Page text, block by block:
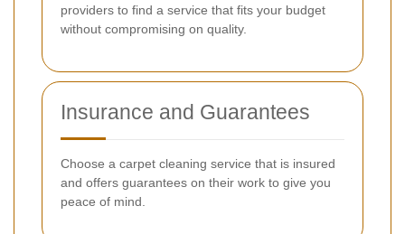
providers to find a service that fits your budget
without compromising on quality.
Insurance and Guarantees
Choose a carpet cleaning service that is insured
and offers guarantees on their work to give you
peace of mind.